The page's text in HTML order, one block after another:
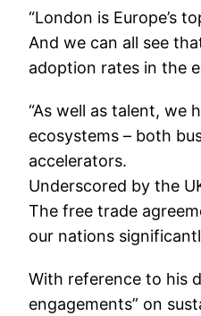
“London is Europe’s
And we can all see
adoption rates in the
“As well as talent,
ecosystems – both
accelerators.
Underscored by the
The free trade
our nations
With reference to his
engagements” on